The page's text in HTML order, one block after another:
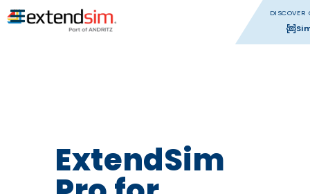
DISCOVER
ExtendSim